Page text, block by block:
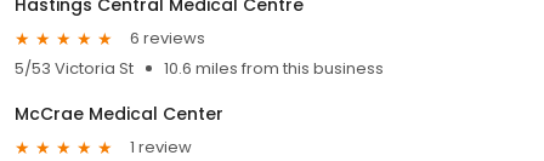
6 reviews
5/53 Victoria St
10.6 miles from this business
McCrae Medical Center
1 review